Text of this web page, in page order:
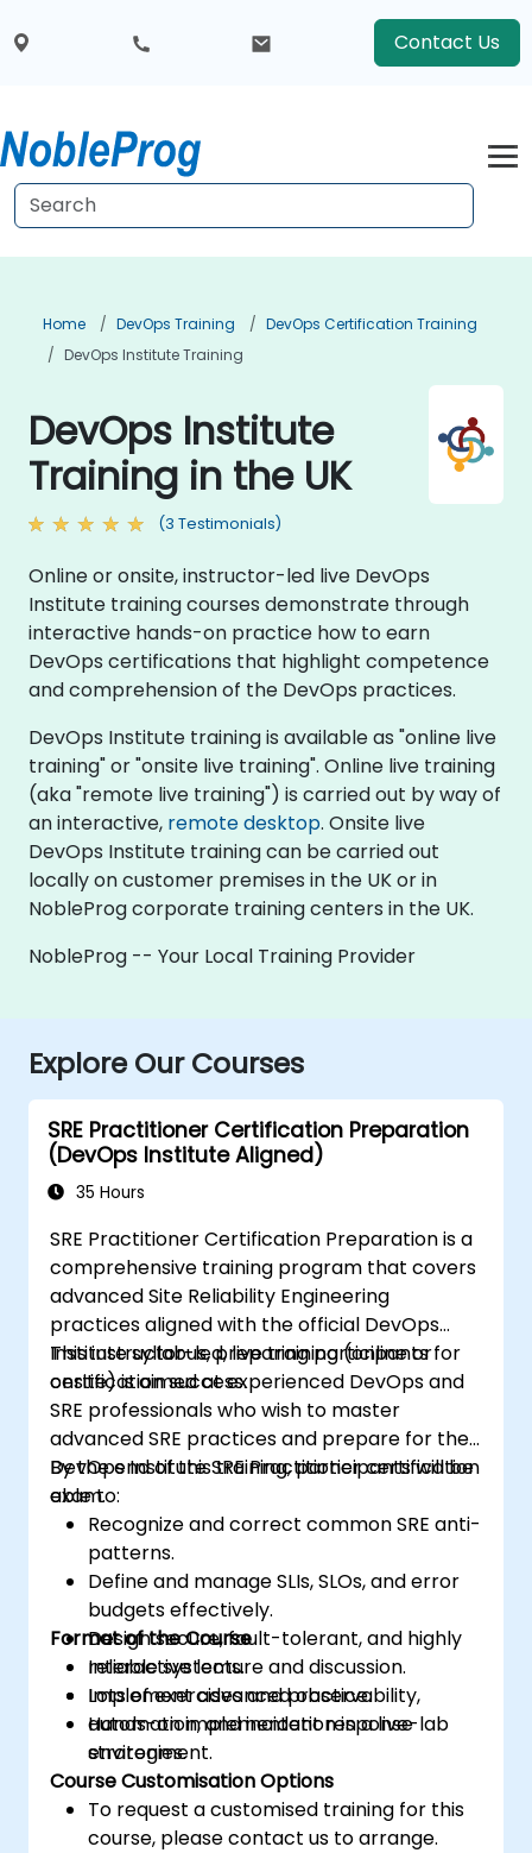
Contact Us
Home DevOps Training
DevOps Certification Training
DevOps Institute Training
DevOps Institute
Training in the UK
(3 Testimonials)
Online or onsite, instructor-led live DevOps
Institute training courses demonstrate through
interactive hands-on practice how to earn
DevOps certifications that highlight competence
and comprehension of the DevOps practices.
DevOps Institute training is available as "online live
training" or "onsite live training". Online live training
(aka "remote live training") is carried out by way of
an interactive, remote desktop. Onsite live
DevOps Institute training can be carried out
locally on customer premises in the UK or in
NobleProg corporate training centers in the UK.
NobleProg -- Your Local Training Provider
Explore Our Courses
SRE Practitioner Certification Preparation
(DevOps Institute Aligned)
35 Hours
SRE Practitioner Certification Preparation is a
comprehensive training program that covers
advanced Site Reliability Engineering
practices aligned with the official DevOps
Institute syllabus, preparing participants for
certification success.
This instructor-led, live training (online or
onsite) is aimed at experienced DevOps and
SRE professionals who wish to master
advanced SRE practices and prepare for the
DevOps Institute SRE Practitioner certification
exam.
By the end of this training, participants will be
able to:
Recognize and correct common SRE anti-
patterns.
Define and manage SLIs, SLOs, and error
budgets effectively.
Design secure, fault-tolerant, and highly
reliable systems.
Implement advanced observability,
automation, and incident response
strategies.
Format of the Course
Interactive lecture and discussion.
Lots of exercises and practice.
Hands-on implementation in a live-lab
environment.
Course Customisation Options
To request a customised training for this
course, please contact us to arrange.